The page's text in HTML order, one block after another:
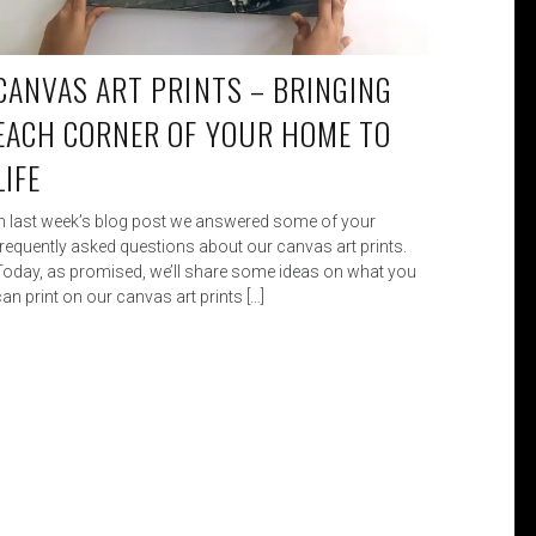
ART PRINTS – BRINGING
CORNER OF YOUR HOME TO
last week’s blog post we answered some of your
asked questions about our canvas art prints.
as promised, we’ll share some ideas on what you
print on our canvas art prints […]